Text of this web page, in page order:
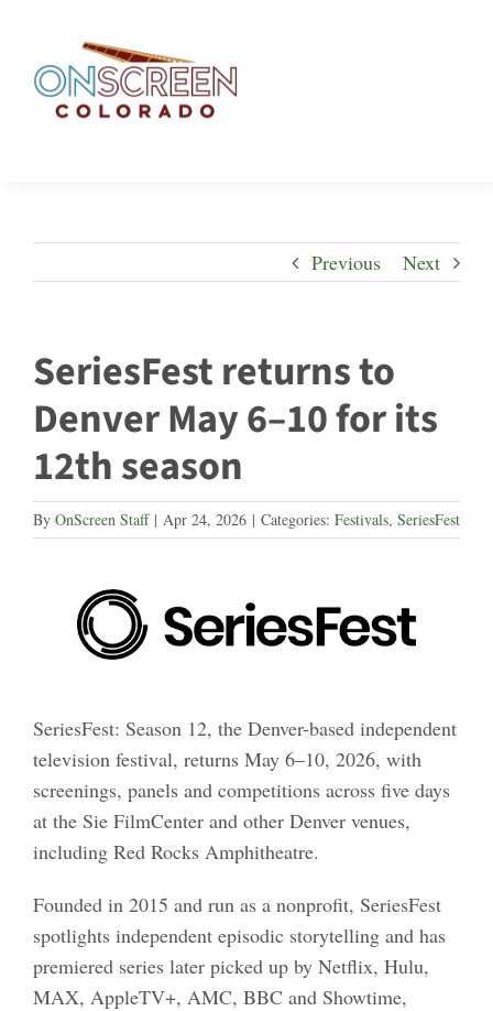
content
Previous Next
SeriesFest returns to
Denver May 6–10 for its
12th season
By OnScreen Staff | Apr 24, 2026 | Categories: Festivals, SeriesFest
SeriesFest: Season 12, the Denver-based independent
television festival, returns May 6–10, 2026, with
screenings, panels and competitions across five days
at the Sie FilmCenter and other Denver venues,
including Red Rocks Amphitheatre.
Founded in 2015 and run as a nonprofit, SeriesFest
spotlights independent episodic storytelling and has
premiered series later picked up by Netflix, Hulu,
MAX, AppleTV+, AMC, BBC and Showtime,